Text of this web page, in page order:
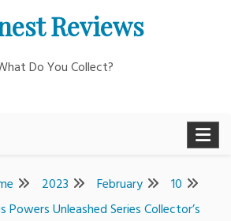
Reviews
Do You Collect?
2023 February
10
Unleashed Series Collector’s